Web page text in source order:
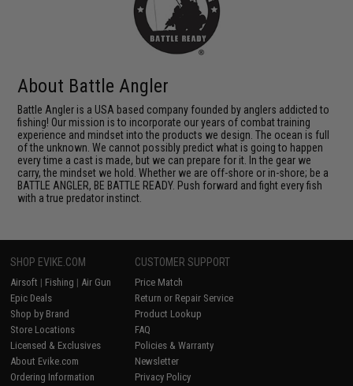
About Battle Angler
Battle Angler is a USA based company founded by anglers addicted to
fishing! Our mission is to incorporate our years of combat training
experience and mindset into the products we design. The ocean is full
of the unknown. We cannot possibly predict what is going to happen
every time a cast is made, but we can prepare for it. In the gear we
carry, the mindset we hold. Whether we are off-shore or in-shore; be a
BATTLE ANGLER, BE BATTLE READY. Push forward and fight every fish
with a true predator instinct.
SHOP EVIKE.COM
Airsoft | Fishing | Air Gun
Epic Deals
Shop by Brand
Store Locations
Licensed & Exclusives
About Evike.com
Ordering Information
CUSTOMER SUPPORT
Price Match
Return or Repair Service
Product Lookup
FAQ
Policies & Warranty
Newsletter
Privacy Policy